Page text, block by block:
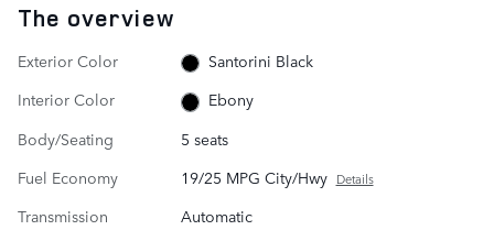
The overview
Exterior Color
Santorini Black
Interior Color
Ebony
Body/Seating
5 seats
Fuel Economy
19/25 MPG City/Hwy Details
Transmission
Automatic